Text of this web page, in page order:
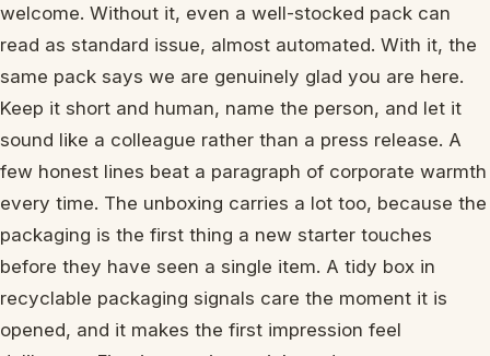
welcome. Without it, even a well-stocked pack can
read as standard issue, almost automated. With it, the
same pack says we are genuinely glad you are here.
Keep it short and human, name the person, and let it
sound like a colleague rather than a press release. A
few honest lines beat a paragraph of corporate warmth
every time. The unboxing carries a lot too, because the
packaging is the first thing a new starter touches
before they have seen a single item. A tidy box in
recyclable packaging signals care the moment it is
opened, and it makes the first impression feel